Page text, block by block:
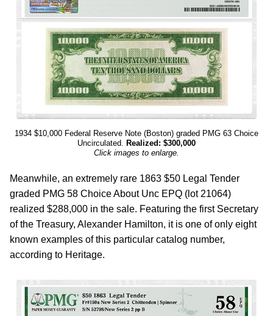
1934 $10,000 Federal Reserve Note (Boston) graded PMG 63 Choice
Uncirculated. Realized: $300,000
Click images to enlarge.
Meanwhile, an extremely rare 1863 $50 Legal Tender
graded PMG 58 Choice About Unc EPQ (lot 21064)
realized $288,000 in the sale. Featuring the first Secretary
of the Treasury, Alexander Hamilton, it is one of only eight
known examples of this particular catalog number,
according to Heritage.